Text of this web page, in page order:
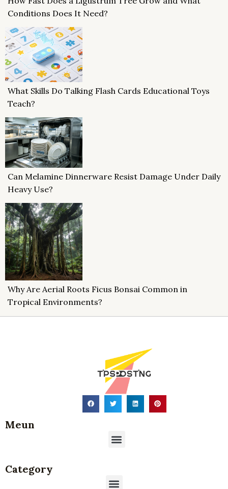
Conditions Does It Need?
What Skills Do Talking Flash Cards Educational Toys
Teach?
Can Melamine Dinnerware Resist Damage Under Daily
Heavy Use?
Why Are Aerial Roots Ficus Bonsai Common in
Tropical Environments?
Meun
Menu
Category
Menu